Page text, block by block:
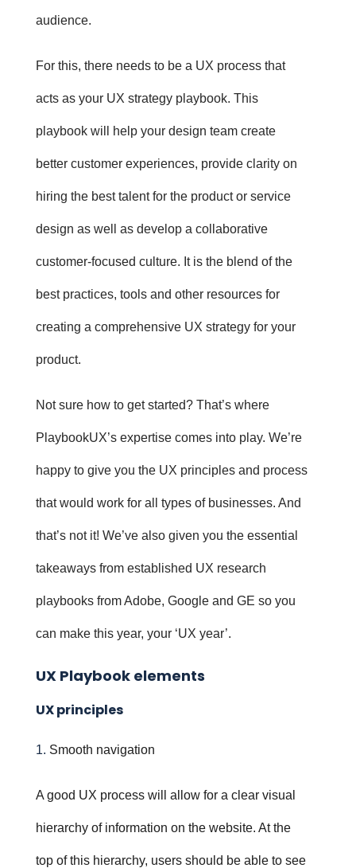
audience.
For this, there needs to be a UX process that
acts as your UX strategy playbook. This
playbook will help your design team create
better customer experiences, provide clarity on
hiring the best talent for the product or service
design as well as develop a collaborative
customer-focused culture. It is the blend of the
best practices, tools and other resources for
creating a comprehensive UX strategy for your
product.
Not sure how to get started? That’s where
PlaybookUX’s expertisecomes into play. We’re
happy to give you the UX principles and process
that would work for all types of businesses. And
that’s not it! We’ve also given you the essential
takeaways from established UX research
playbooks from Adobe, Google and GE so you
can make this year, your ‘UX year’.
UX Playbook elements
UX principles
Smooth navigation
A good UX process will allow for a clear visual
hierarchy of information on the website. At the
top of this hierarchy, users should be able to see